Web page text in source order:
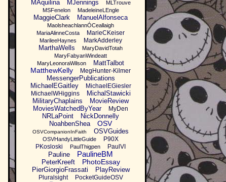
MAquilina MJennings
MLTrouve
MSFenelon
MadeleineLEngle
MaggieClark ManuelAlfonseca
MaolsheachlannÓCeallaigh
MariaAlinneCosta
MarieCKeiser
MarileeHaynes MarkAdderley
MarthaWells
MaryDavidTotah
MaryFabyanWindeatt
MaryLeonoraWilson
MattTalbot
MatthewKelly MegHunter-Kilmer
MessengerPublications
MichaelEGaitley
MichaelEGiesler
MichaelWHiggins
MichalStawicki
MilitaryChaplains
MovieReview
MoviesWatchedByYear
MyDen
NRLaPoint
NickDonnelly
NoahbenShea
OSV
OSVCompanionInFaith OSVGuides
OSVHandyLittleGuide
P90X
PKosloski
PaulThigpen PaulVI
Pauline PaulineBM
PeterKreeft PhotoEssay
PierGiorgioFrassati PlayReview
Pluralsight PocketGuideOSV